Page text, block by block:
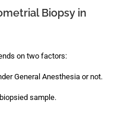
Biopsy in
on two factors:
General Anesthesia or not.
sample.